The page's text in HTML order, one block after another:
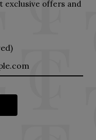
exclusive offers and